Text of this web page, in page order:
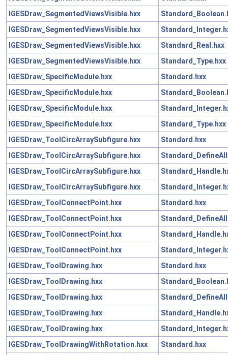
IGESDraw_SegmentedViewsVisible.hxx
IGESDraw_SegmentedViewsVisible.hxx
IGESDraw_SegmentedViewsVisible.hxx
Standard_Real.hxx
IGESDraw_SegmentedViewsVisible.hxx
Standard_Type.hxx
IGESDraw_SpecificModule.hxx
Standard.hxx
IGESDraw_SpecificModule.hxx
IGESDraw_SpecificModule.hxx
IGESDraw_SpecificModule.hxx
Standard_Type.hxx
IGESDraw_ToolCircArraySubfigure.hxx
Standard.hxx
IGESDraw_ToolCircArraySubfigure.hxx
IGESDraw_ToolCircArraySubfigure.hxx
IGESDraw_ToolCircArraySubfigure.hxx
IGESDraw_ToolConnectPoint.hxx
Standard.hxx
IGESDraw_ToolConnectPoint.hxx
IGESDraw_ToolConnectPoint.hxx
IGESDraw_ToolConnectPoint.hxx
IGESDraw_ToolDrawing.hxx
Standard.hxx
IGESDraw_ToolDrawing.hxx
IGESDraw_ToolDrawing.hxx
IGESDraw_ToolDrawing.hxx
IGESDraw_ToolDrawing.hxx
IGESDraw_ToolDrawingWithRotation.hxx
Standard.hxx